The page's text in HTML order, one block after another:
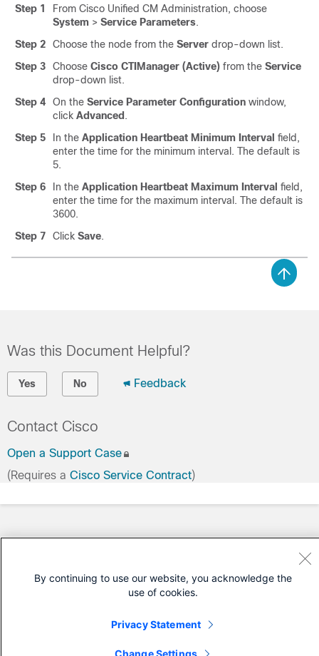
Step 1
From Cisco Unified CM Administration, choose
System > Service Parameters.
Step 2
Choose the node from the Server drop-down list.
Step 3
Choose Cisco CTIManager (Active) from the Service
drop-down list.
Step 4
On the Service Parameter Configuration window,
click Advanced .
Step 5
In the Application Heartbeat Minimum Interval field,
enter the time for the minimum interval. The default is
5.
Step 6
In the Application Heartbeat Maximum Interval field,
enter the time for the maximum interval. The default is
3600.
Step 7
Click Save.
Was this Document Helpful?
Yes No Feedback
Contact Cisco
Open a Support Case
(Requires a Cisco Service Contract)
By continuing to use our website, you acknowledge the
use of cookies.
Privacy Statement
Change Settings